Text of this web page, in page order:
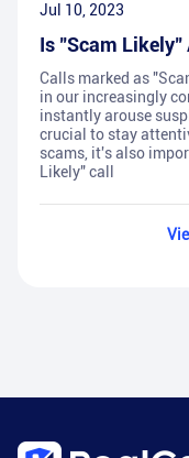
Jul 10, 2023
Is "Scam Likely"
Calls marked as
in our increasingly
instantly arouse
crucial to stay
scams, it's also
Likely" call